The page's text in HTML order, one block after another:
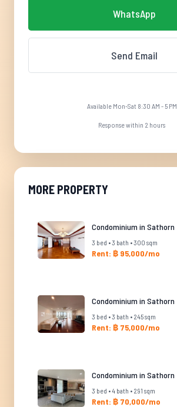
WhatsApp
Send Email
Available Mon-Sat 8:30 AM - 5 PM
Response within 2 hours
MORE PROPERTY
Condominium in Sathorn
3 bed • 3 bath • 300 sqm
Rent: ฿ 95,000/mo
Condominium in Sathorn
3 bed • 3 bath • 245 sqm
Rent: ฿ 75,000/mo
Condominium in Sathorn
3 bed • 4 bath • 291 sqm
Rent: ฿ 70,000/mo